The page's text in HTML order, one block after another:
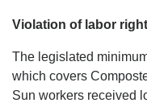
Violation of labor
The legislated
which covers
Sun workers received